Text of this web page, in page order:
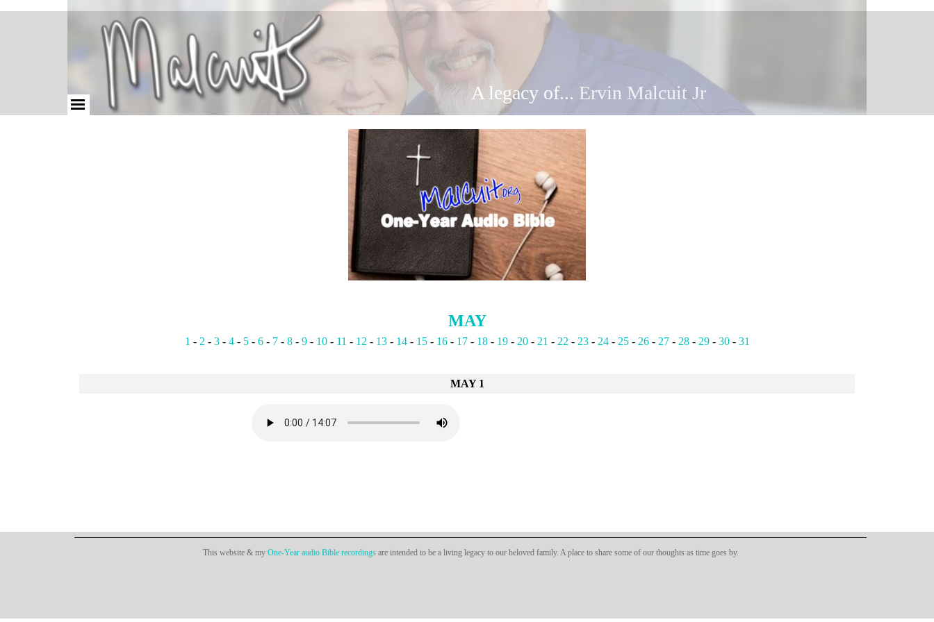
A legacy of... Ervin Malcuit Jr
MAY
1 - 2 - 3- 4- 5- 6- 7- 8- 9- 10- 11 - 12 - 13- 14- 15- 16- 17- 18- 19- 20- 21 - 22 - 23- 24- 25- 26- 27- 28- 29- 30- 31
MAY 1
This website & my One-Year audio Bible recordingsare intended to be a living legacy to our beloved family. A place to share some of our thoughts as time goes by.